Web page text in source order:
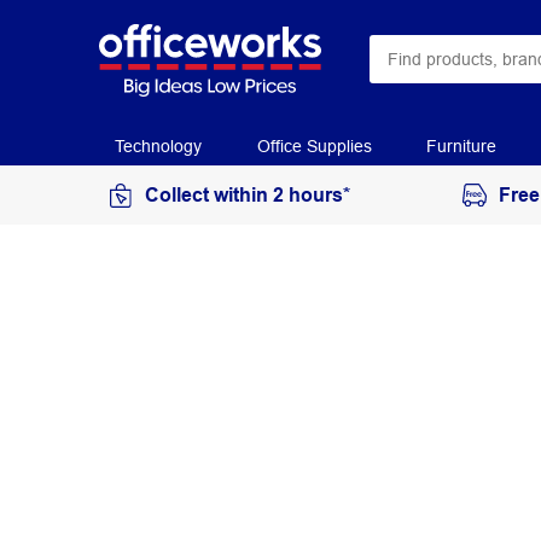
Technology Office Supplies Furniture
Collect within 2 hours*